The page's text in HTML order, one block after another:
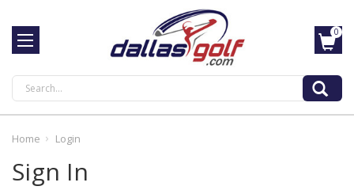
Search
0
Home Login
Sign In